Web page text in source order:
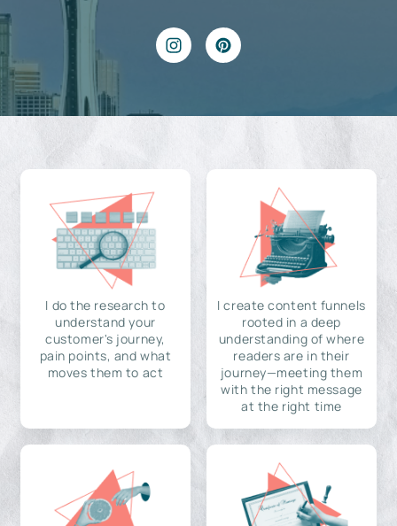
I do the research to
understand your
customer's journey,
pain points, and what
moves them to act
I create content funnels
rooted in a deep
understanding of where
readers are in their
journey—meeting them
with the right message
at the right time